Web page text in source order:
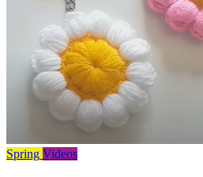
Spring Videos